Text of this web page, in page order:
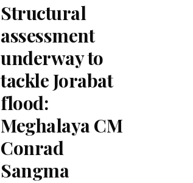
Structural
assessment
underway to
tackle Jorabat
flood:
Meghalaya CM
Conrad
Sangma